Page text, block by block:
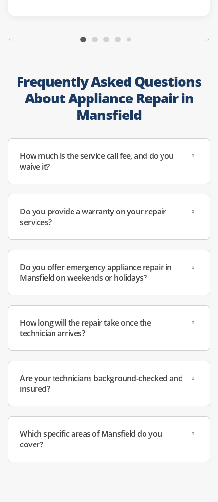
Frequently Asked Questions
About Appliance Repair in
Mansfield
How much is the service call fee, and do you
waive it?
Do you provide a warranty on your repair
services?
Do you offer emergency appliance repair in
Mansfield on weekends or holidays?
How long will the repair take once the
technician arrives?
Are your technicians background-checked and
insured?
Which specific areas of Mansfield do you
cover?